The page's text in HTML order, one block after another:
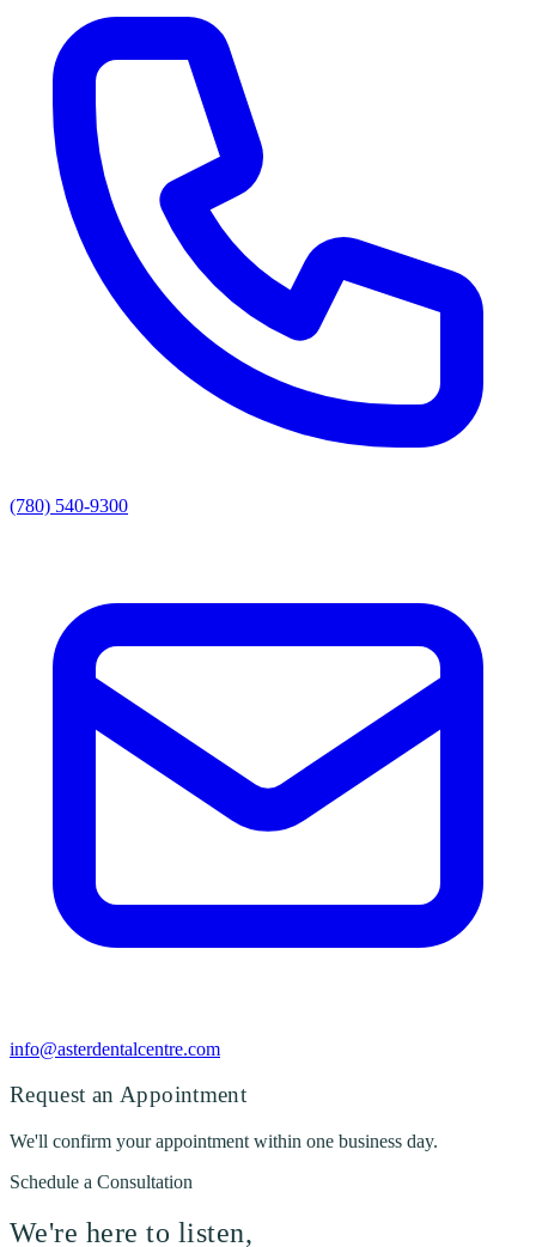
(780) 540-9300
info@asterdentalcentre.com
Request an Appointment
We'll confirm your appointment within one business day.
Schedule a Consultation
We're here to listen,